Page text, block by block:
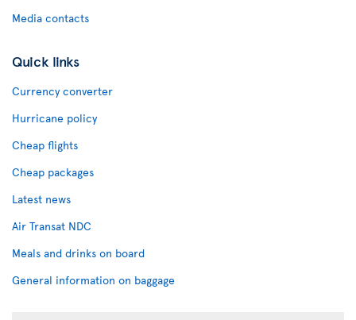
Media contacts
Quick links
Currency converter
Hurricane policy
Cheap flights
Cheap packages
Latest news
Air Transat NDC
Meals and drinks on board
General information on baggage